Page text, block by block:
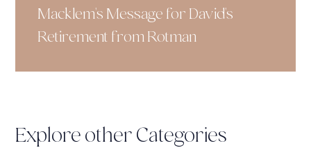
Explore other Categories
Macklem's Message for David's
Retirement from Rotman